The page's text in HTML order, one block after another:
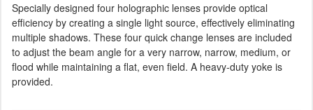
Specially designed four holographic lenses provide optical
efficiency by creating a single light source, effectively eliminating
multiple shadows. These four quick change lenses are included
to adjust the beam angle for a very narrow, narrow, medium, or
flood while maintaining a flat, even field. A heavy-duty yoke is
provided.